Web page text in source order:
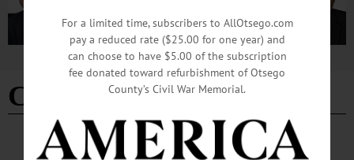
Advertisement
Connor Davidson
COOPERSTOWN · NEWS OTSEGO COUNTY
For a limited time, subscribers to AllOtsego.com
pay a reduced rate ($25.00 for one year) and
can choose to have $5.00 of the subscription
fee donated toward refurbishment of Otsego
County’s Civil War Memorial.